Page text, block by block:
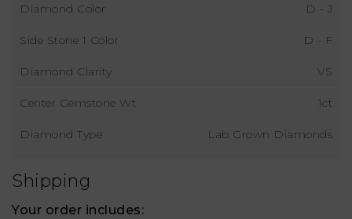
Diamond Color D - J
Side Stone 1 Color D - F
Diamond Clarity VS
Center Gemstone Wt 1ct
Diamond Type Lab Grown Diamonds
Shipping
Your order includes: